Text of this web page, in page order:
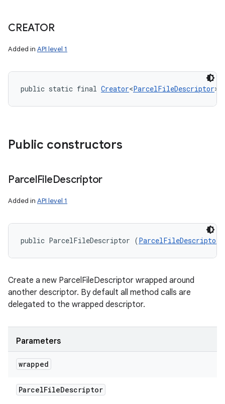
CREATOR
Added in API level 1
public static final Creator<ParcelFileDescriptor>
Public constructors
ParcelFileDescriptor
Added in API level 1
public ParcelFileDescriptor (ParcelFileDescriptor
Create a new ParcelFileDescriptor wrapped around
another descriptor. By default all method calls are
delegated to the wrapped descriptor.
Parameters
wrapped
ParcelFileDescriptor